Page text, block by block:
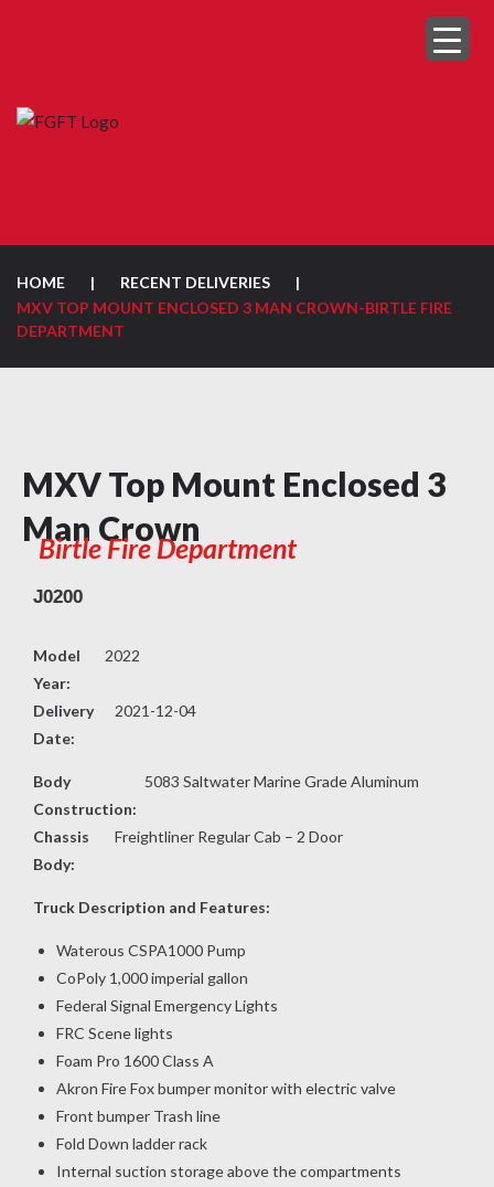
HOME | RECENT DELIVERIES
|
MXV TOP MOUNT ENCLOSED 3 MAN CROWN-BIRTLE FIRE
DEPARTMENT
MXV Top Mount Enclosed 3
Man Crown
Birtle Fire Department
J0200
Model
Year:
2022
Delivery
Date:
2021-12-04
Body
Construction:
5083 Saltwater Marine Grade Aluminum
Chassis
Body:
Freightliner Regular Cab – 2 Door
Truck Description and Features:
Waterous CSPA1000 Pump
CoPoly 1,000 imperial gallon
Federal Signal Emergency Lights
FRC Scene lights
Foam Pro 1600 Class A
Akron Fire Fox bumper monitor with electric valve
Front bumper Trash line
Fold Down ladder rack
Internal suction storage above the compartments